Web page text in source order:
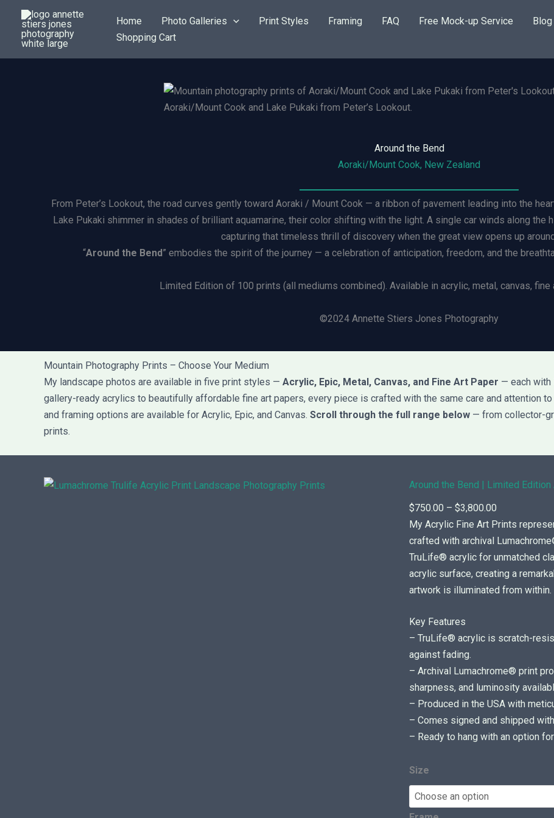
content
Home Photo Galleries Print Styles Framing FAQ Free Mock-up Service Blog
Shopping Cart
Aoraki/Mount Cook and Lake Pukaki from Peter’s Lookout.
Around the Bend
Aoraki/Mount Cook, New Zealand
From Peter’s Lookout, the road curves gently toward Aoraki / Mount Cook — a ribbon of pavement leading into the
Lake Pukaki shimmer in shades of brilliant aquamarine, their color shifting with the light. A single car winds along the
capturing that timeless thrill of discovery when the great view opens up
“Around the Bend” embodies the spirit of the journey — a celebration of anticipation, freedom, and the
Limited Edition of 100 prints (all mediums combined). Available in acrylic, metal, canvas, fine
©2024 Annette Stiers Jones Photography
Mountain Photography Prints – Choose Your Medium
My landscape photos are available in five print styles — Acrylic, Epic, Metal, Canvas, and Fine Art Paper — each with
gallery-ready acrylics to beautifully affordable fine art papers, every piece is crafted with the same care and attention
and framing options are available for Acrylic, Epic, and Canvas. Scroll through the full range below — from collector-
prints.
Around the Bend | Limited
$750.00 – $3,800.00
r
i
c
e
r
g
:
$
7
5
0
0
My Acrylic Fine Art Prints
crafted with archival
TruLife® acrylic for unmatched
acrylic surface, creating a
artwork is illuminated from within.
Key Features
– TruLife® acrylic is scratch-
against fading.
– Archival Lumachrome® print
sharpness, and luminosity
– Produced in the USA with
– Comes signed and shipped
– Ready to hang with an option
Size